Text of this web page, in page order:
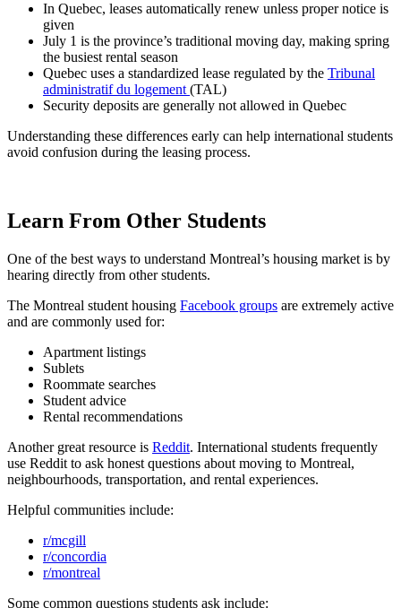
In Quebec, leases automatically renew unless proper notice is
given
July 1 is the province’s traditional moving day, making spring
the busiest rental season
Quebec uses a standardized lease regulated by the Tribunal
administratif du logement (TAL)
Security deposits are generally not allowed in Quebec
Understanding these differences early can help international students
avoid confusion during the leasing process.
Learn From Other Students
One of the best ways to understand Montreal’s housing market is by
hearing directly from other students.
The Montreal student housing Facebook groups are extremely active
and are commonly used for:
Apartment listings
Sublets
Roommate searches
Student advice
Rental recommendations
Another great resource is Reddit. International students frequently
use Reddit to ask honest questions about moving to Montreal,
neighbourhoods, transportation, and rental experiences.
Helpful communities include:
r/mcgill
r/concordia
r/montreal
Some common questions students ask include: